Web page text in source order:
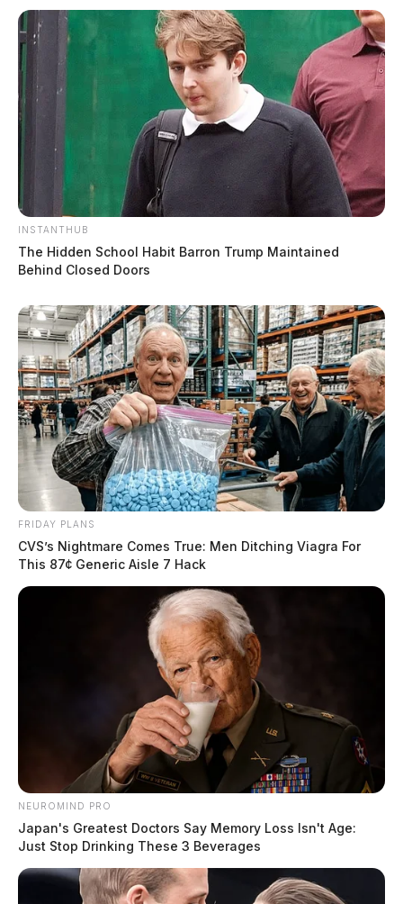
INSTANTHUB
The Hidden School Habit Barron Trump Maintained
Behind Closed Doors
FRIDAY PLANS
CVS’s Nightmare Comes True: Men Ditching Viagra For
This 87¢ Generic Aisle 7 Hack
NEUROMIND PRO
Japan's Greatest Doctors Say Memory Loss Isn't Age:
Just Stop Drinking These 3 Beverages